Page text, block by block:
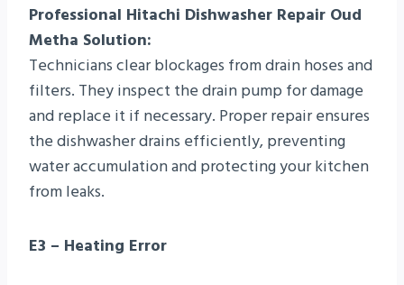
Professional Hitachi Dishwasher Repair Oud
Metha Solution:
Technicians clear blockages from drain hoses and
filters. They inspect the drain pump for damage
and replace it if necessary. Proper repair ensures
the dishwasher drains efficiently, preventing
water accumulation and protecting your kitchen
from leaks.
E3 – Heating Error